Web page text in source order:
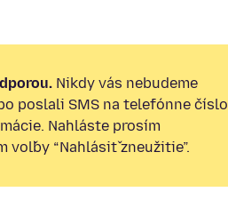
Nikdy vás nebudeme
poslali SMS na telefónne číslo
Nahláste prosím
“Nahlásiť zneužitie”.